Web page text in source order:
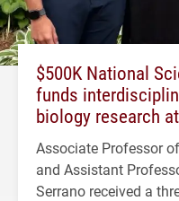
$500K National
funds
biology research
Associate Professor
and Assistant
Serrano received a